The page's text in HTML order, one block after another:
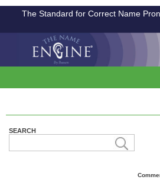
The Standard for Correct Name
SEARCH